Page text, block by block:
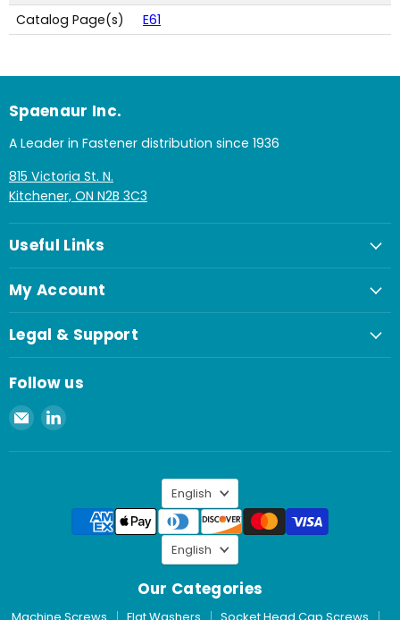
Catalog Page(s)
E61
Spaenaur Inc.
A Leader in Fastener distribution since 1936
815 Victoria St. N.
Kitchener, ON N2B 3C3
Useful Links
My Account
Legal & Support
Follow us
Email
Spaenaur
Inc.
Find
on
Language
English
Our Categories
Language
English